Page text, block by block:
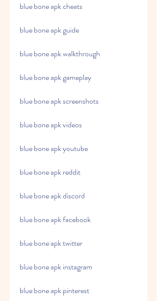
blue bone apk cheats
blue bone apk guide
blue bone apk walkthrough
blue bone apk gameplay
blue bone apk screenshots
blue bone apk videos
blue bone apk youtube
blue bone apk reddit
blue bone apk discord
blue bone apk facebook
blue bone apk twitter
blue bone apk instagram
blue bone apk pinterest